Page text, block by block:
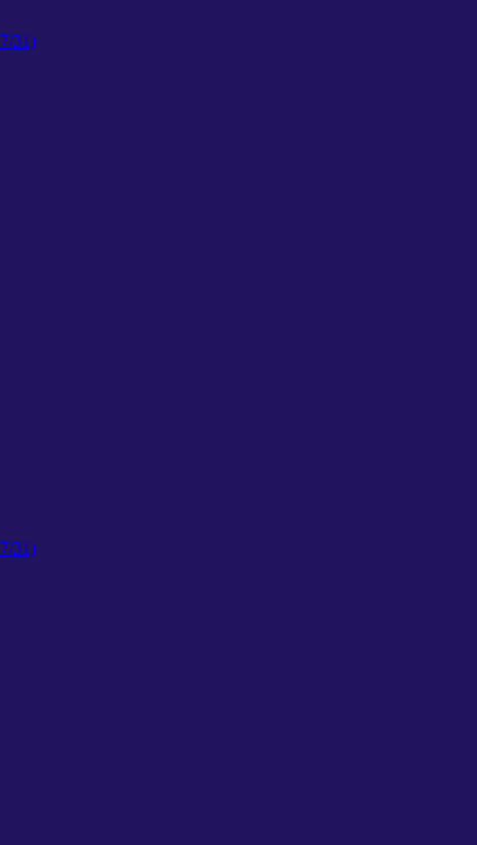
31)
31)